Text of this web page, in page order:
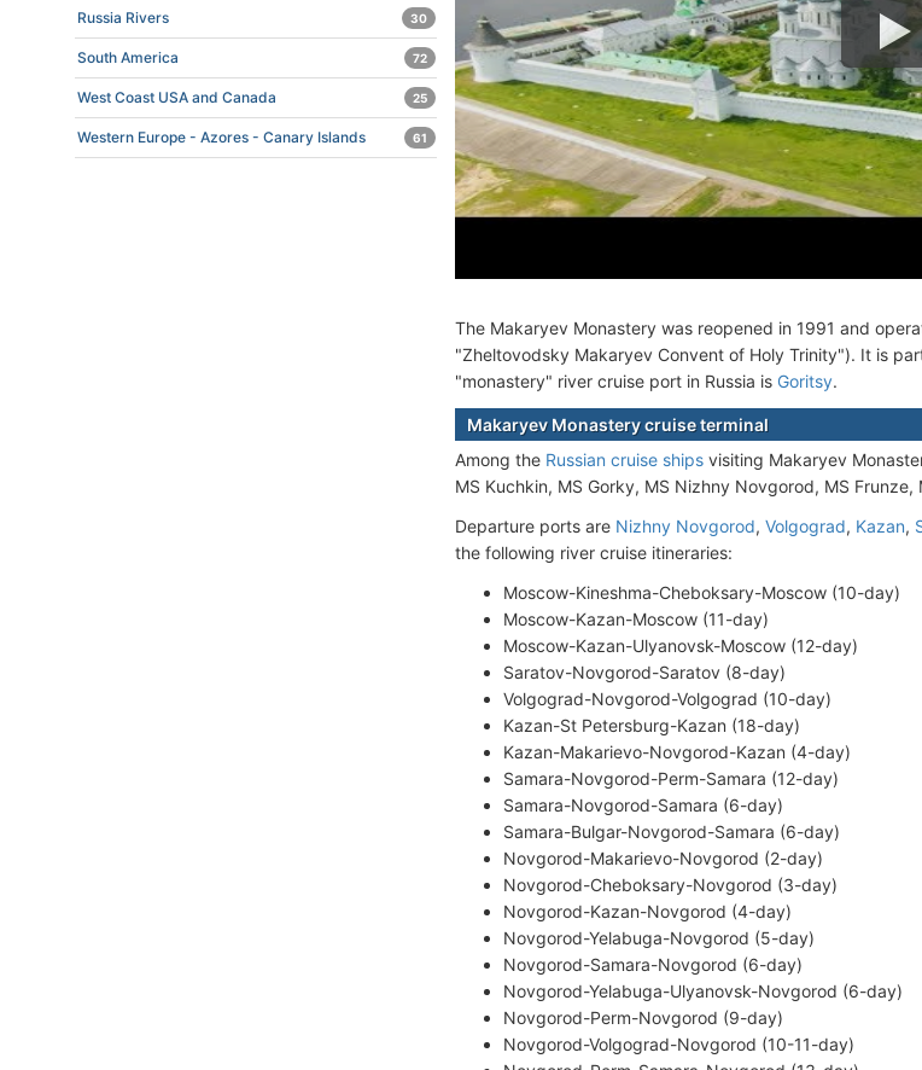
The Makaryev Monastery was reopened in 1991 and
"Zheltovodsky Makaryev Convent of Holy Trinity"). It is
"monastery" river cruise port in Russia is Goritsy.
Makaryev Monastery cruise terminal
Among the Russian cruise ships visiting Makaryev
MS Kuchkin, MS Gorky, MS Nizhny Novgorod, MS Frunze,
Departure ports are Nizhny Novgorod, Volgograd, Kazan,
the following river cruise itineraries:
Moscow-Kineshma-Cheboksary-Moscow (10-day)
Moscow-Kazan-Moscow (11-day)
Moscow-Kazan-Ulyanovsk-Moscow (12-day)
Saratov-Novgorod-Saratov (8-day)
Volgograd-Novgorod-Volgograd (10-day)
Kazan-St Petersburg-Kazan (18-day)
Kazan-Makarievo-Novgorod-Kazan (4-day)
Samara-Novgorod-Perm-Samara (12-day)
Samara-Novgorod-Samara (6-day)
Samara-Bulgar-Novgorod-Samara (6-day)
Novgorod-Makarievo-Novgorod (2-day)
Novgorod-Cheboksary-Novgorod (3-day)
Novgorod-Kazan-Novgorod (4-day)
Novgorod-Yelabuga-Novgorod (5-day)
Novgorod-Samara-Novgorod (6-day)
Novgorod-Yelabuga-Ulyanovsk-Novgorod (6-day)
Novgorod-Perm-Novgorod (9-day)
Novgorod-Volgograd-Novgorod (10-11-day)
Russia Rivers 30
South America 72
West Coast USA and Canada 25
Western Europe - Azores - Canary Islands 61